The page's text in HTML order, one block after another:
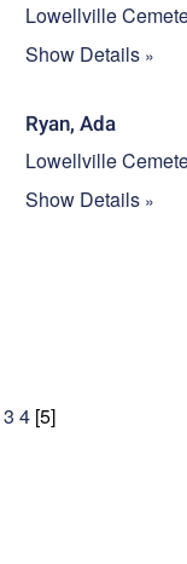
Lowellville
Show Details
Ryan, Ada
Lowellville
Show Details
3 4 [5]